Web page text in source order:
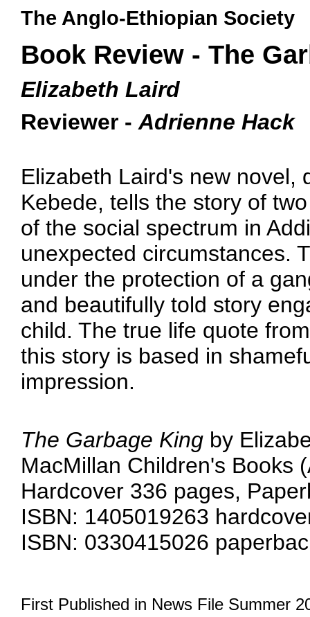
The Anglo-Ethiopian Society
Book Review - The
Elizabeth Laird
Reviewer - Adrienne Hack
Elizabeth Laird's new novel,
Kebede, tells the story of
of the social spectrum in
unexpected circumstances.
under the protection of a
and beautifully told story
child. The true life quote
this story is based in
impression.
The Garbage King by
MacMillan Children's Books
Hardcover 336 pages,
ISBN: 1405019263
ISBN: 0330415026
First Published in News File Summer